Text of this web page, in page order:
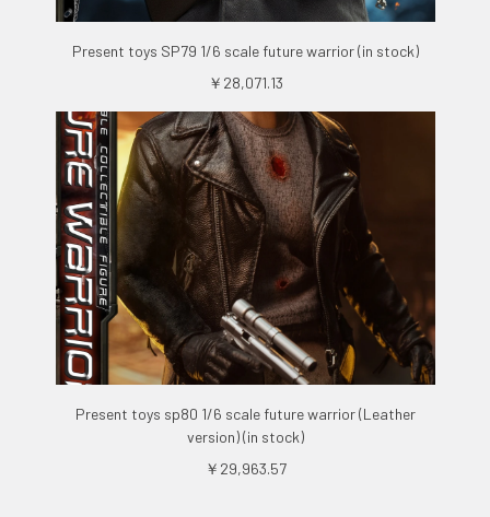
Present toys SP79 1/6 scale future warrior (in stock)
￥28,071.13
Present toys sp80 1/6 scale future warrior (Leather
version) (in stock)
￥29,963.57